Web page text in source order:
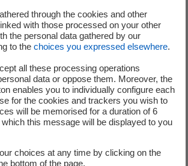
successful entrepreneur , you certainly
and know how to defend them.
to know how to listen to the market
how to question yourself without
new opinion. Follow your intuition, and
the figures to prove you're right.
good at what you do is not enough to
a success. Success also depends on the
patient and positive. Above all, you
through the cookies and other
with those processed on your other
the personal data gathered by our
to the choices you expressed elsewhere.
all these processing operations
data or oppose them. Moreover, the
enables you to individually configure each
for the cookies and trackers you wish to
will be memorised for a duration of 6
this message will be displayed to you
choices at any time by clicking on the
bottom of the page.